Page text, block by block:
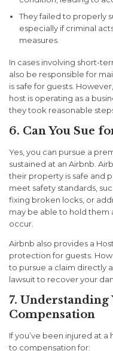
They failed to properly
especially if criminal
measures.
In cases involving short-
also be responsible for
is safe for guests.
host is operating as a
they took reasonable
6. Can You Sue
Yes, you can pursue a
sustained at an Airbnb.
their property is safe and
meet safety standards,
fixing broken locks, or
may be able to hold them
occur.
Airbnb also provides a
protection for guests.
to pursue a claim directly
lawsuit to recover your
7. Understanding
Compensation
If you’ve been injured at
to compensation for: